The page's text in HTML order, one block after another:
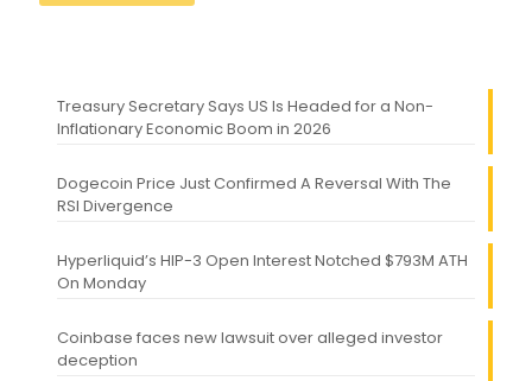
Treasury Secretary Says US Is Headed for a Non-
Inflationary Economic Boom in 2026
Dogecoin Price Just Confirmed A Reversal With The
RSI Divergence
Hyperliquid’s HIP-3 Open Interest Notched $793M ATH
On Monday
Coinbase faces new lawsuit over alleged investor
deception